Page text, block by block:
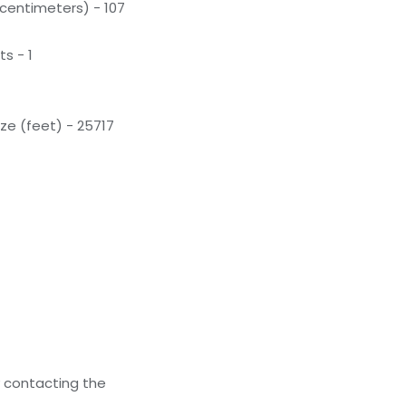
- 107
- 1
(feet) - 25717
contacting the